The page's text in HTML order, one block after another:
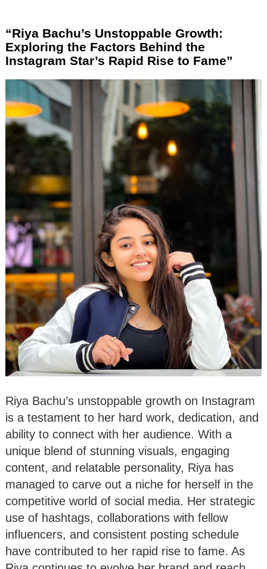
“Riya Bachu’s Unstoppable Growth:
Exploring the Factors Behind the
Instagram Star’s Rapid Rise to Fame”
Riya Bachu’s unstoppable growth on Instagram
is a testament to her hard work, dedication, and
ability to connect with her audience. With a
unique blend of stunning visuals, engaging
content, and relatable personality, Riya has
managed to carve out a niche for herself in the
competitive world of social media. Her strategic
use of hashtags, collaborations with fellow
influencers, and consistent posting schedule
have contributed to her rapid rise to fame. As